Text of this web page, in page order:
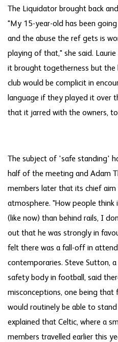
The Liquidator brought back
"My 15-year-old has been
and the abuse the ref gets is
playing of that," she said.
it brought togetherness but
club would be complicit in
language if they played it over
that it jarred with the owners,
The subject of 'safe standing'
half of the meeting and Adam
members later that its chief
atmosphere. "How people think
(like now) than behind rails, I
out that he was strongly in
felt there was a fall-off in
contemporaries. Steve Sutton,
safety body in football, said
misconceptions, one being that
would routinely be able to
explained that Celtic, where a
members travelled earlier this